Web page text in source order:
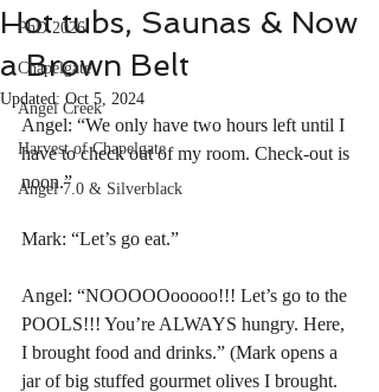
PhD 2026
Chapelgate
Angel Creek
Harvest of Chapelgate
Angel 7.0 & Silverblack
Hot tubs, Saunas & Now
a Brown Belt
Updated:Oct 5, 2024
Angel: “We only have two hours left until I
have to check out of my room. Check-out is
noon.”
Mark: “Let’s go eat.”
Angel: “NOOOOOooooo!!! Let’s go to the
POOLS!!! You’re ALWAYS hungry. Here,
I brought food and drinks.” (Mark opens a
jar of big stuffed gourmet olives I brought.